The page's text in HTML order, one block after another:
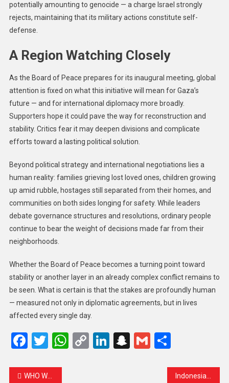
potentially amounting to genocide — a charge Israel strongly
rejects, maintaining that its military actions constitute self-
defense.
A Region Watching Closely
As the Board of Peace prepares for its inaugural meeting, global
attention is fixed on what this initiative will mean for Gaza’s
future — and for international diplomacy more broadly.
Supporters hope it could pave the way for reconstruction and
stability. Critics fear it may deepen divisions and complicate
efforts toward a lasting political solution.
Beyond political strategy and international negotiations lies a
human reality: families grieving lost loved ones, children growing
up amid rubble, hostages still separated from their homes, and
communities on both sides longing for safety. While leaders
debate governance structures and resolutions, ordinary people
continue to bear the weight of decisions made far from their
neighborhoods.
Whether the Board of Peace becomes a turning point toward
stability or another layer in an already complex conflict remains to
be seen. What is certain is that the stakes are profoundly human
— measured not only in diplomatic agreements, but in lives
affected every single day.
Facebook
Twitter
WhatsApp
CopyLinkedIn
Snapchat
GmailShare
WHO Warns 94 Million People Need Cataract Surgery, Yet Many Lack Access Indonesia’s President to Join First ‘Board of Peace’ Meeting in Washington Amid Gaza Recovery Talks